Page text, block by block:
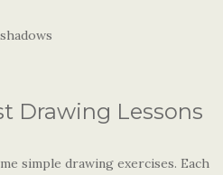
Drawing Lessons
simple drawing exercises. Each